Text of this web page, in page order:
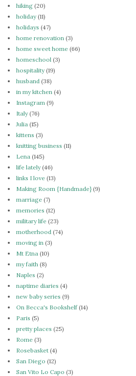
hiking (20)
holiday(11)
holidays (47)
home renovation (3)
home sweet home (66)
homeschool (3)
hospitality(19)
husband (38)
in my kitchen (4)
Instagram (9)
Italy(76)
Julia (15)
kittens (3)
knitting business (11)
Lena (145)
life lately(46)
links I love (13)
Making Room {Handmade}(9)
marriage (7)
memories (12)
military life (23)
motherhood (74)
moving in (3)
Mt Etna (10)
my faith (8)
Naples (2)
naptime diaries (4)
new baby series (9)
On Becca's Bookshelf(14)
Paris (5)
pretty places (25)
Rome (3)
Rosebasket (4)
San Diego (12)
San Vito Lo Capo (3)